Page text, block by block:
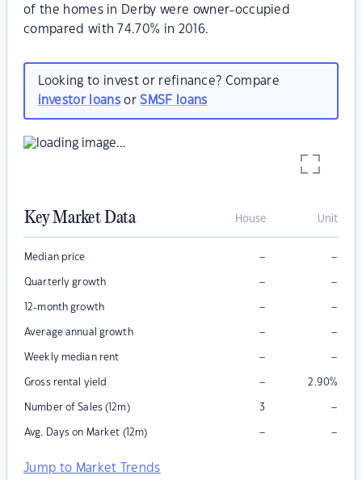
of the homes in Derby were owner-occupied
compared with 74.70% in 2016.
Looking to invest or refinance? Compare
investor loansorSMSF loans
Key Market Data House Unit
Median price – –
Quarterly growth – –
12-month growth – –
Average annual growth – –
Weekly median rent – –
Gross rental yield – 2.90%
Number of Sales (12m) 3 –
Avg. Days on Market (12m) – –
Jump to Market Trends